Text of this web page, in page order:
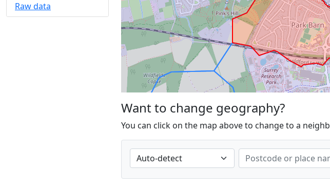
Raw data
Want to change geography?
You can click on the map above to change to a